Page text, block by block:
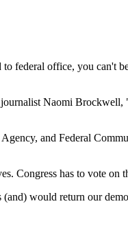
to federal office, you can't
Naomi
and Federal
Congress has to vote on
would return our